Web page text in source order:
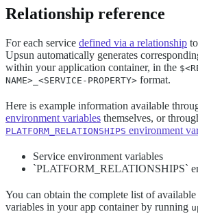
Relationship reference
For each service defined via a relationship
Upsun automatically generates
within your application container, in the
NAME>_<SERVICE-PROPERTY> format.
Here is example information available
environment variables themselves, or
PLATFORM_RELATIONSHIPS environment
Service environment variables
`PLATFORM_RELATIONSHIPS`
You can obtain the complete list of
variables in your app container by running